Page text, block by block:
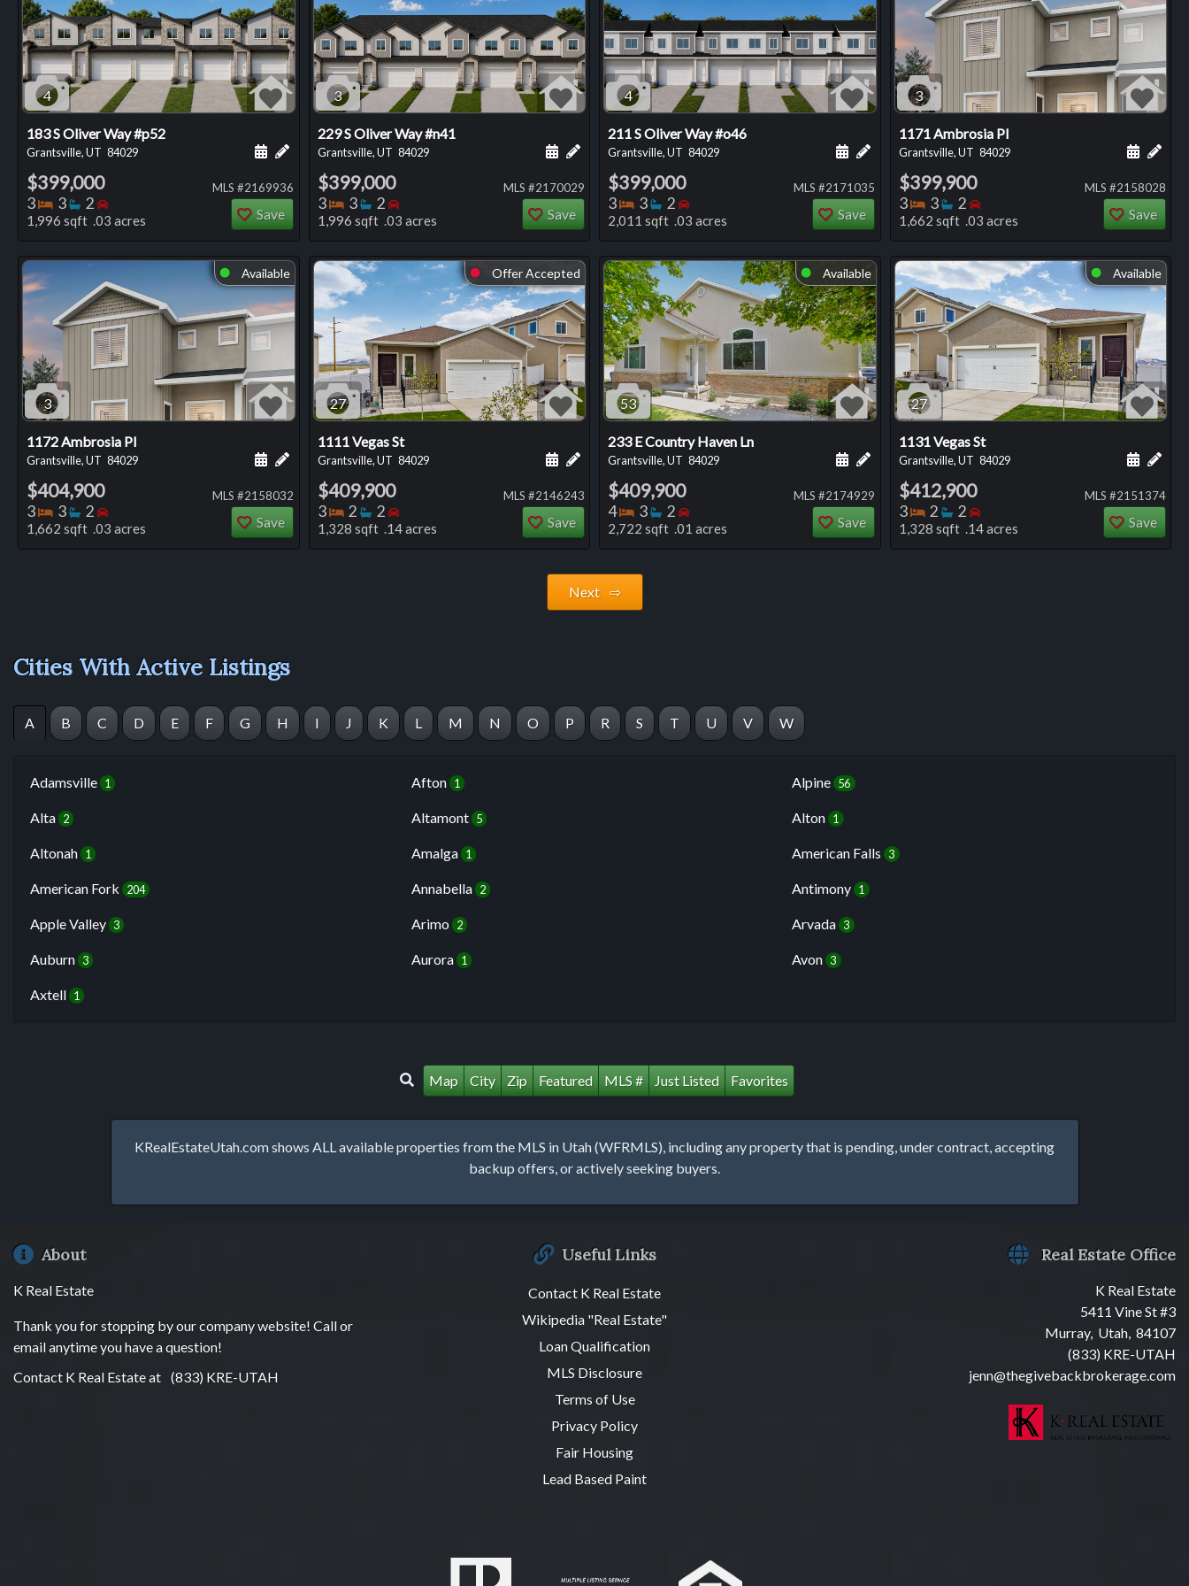
4
183 S Oliver Way #p52
Grantsville, UT 84029 Add a personal note about this listing
Schedule a showing for this listing
$399,000
3 Bedrooms
3 Bathrooms
2 Bedrooms
1,996 sqft .03 acres
MLS #2169936
Save
3
229 S Oliver Way #n41
Grantsville, UT 84029 Add a personal note about this listing
Schedule a showing for this listing
$399,000
3 Bedrooms
3 Bathrooms
2 Bedrooms
1,996 sqft .03 acres
MLS #2170029
Save
4
211 S Oliver Way #o46
Grantsville, UT 84029 Add a personal note about this listing
Schedule a showing for this listing
$399,000
3 Bedrooms
3 Bathrooms
2 Bedrooms
2,011 sqft .03 acres
MLS #2171035
Save
3
1171 Ambrosia Pl
Grantsville, UT 84029 Add
$399,900
3 Bedrooms
3 Bathrooms
2 Bedrooms
1,662 sqft .03 acres
MLS #2158028
Save
⬤ Available
3
1172 Ambrosia Pl
Grantsville, UT 84029 Add a personal note about this listing
Schedule a showing for this listing
$404,900
3 Bedrooms
3 Bathrooms
2 Bedrooms
1,662 sqft .03 acres
MLS #2158032
Save
⬤ Offer Accepted
27
1111 Vegas St
Grantsville, UT 84029 Add a personal note about this listing
Schedule a showing for this listing
$409,900
3 Bedrooms
2 Bathrooms
2 Bedrooms
1,328 sqft .14 acres
MLS #2146243
Save
⬤ Available
53
233 E Country Haven Ln
Grantsville, UT 84029 Add a personal note about this listing
Schedule a showing for this listing
$409,900
4 Bedrooms
3 Bathrooms
2 Bedrooms
2,722 sqft .01 acres
MLS #2174929
Save
⬤ Available
27
1131 Vegas St
Grantsville, UT 84029 Add
$412,900
3 Bedrooms
2 Bathrooms
2 Bedrooms
1,328 sqft .14 acres
MLS #2151374
Save
Next ⇨
Cities With Active Listings
A B C D E F G H I J K L M N O P R S T U V W
Adamsville 1 Afton 1 Alpine 56
Alta 2 Altamont 5 Alton 1
Altonah 1 Amalga 1 American Falls 3
American Fork 204 Annabella 2 Antimony 1
Apple Valley 3 Arimo 2 Arvada 3
Auburn 3 Aurora 1 Avon 3
Axtell 1
Map City Zip Featured MLS # Just Listed Favorites
KRealEstateUtah.com shows ALL available properties from the MLS in Utah (WFRMLS), including any property that is pending, under contract, accepting
backup offers, or actively seeking buyers.
About
K Real Estate
Thank you for stopping by our company website! Call or
email anytime you have a question!
Contact K Real Estate at (833) KRE-UTAH
Useful Links
Contact K Real Estate
Wikipedia "Real Estate"
Loan Qualification
MLS Disclosure
Terms of Use
Privacy Policy
Fair Housing
Lead Based Paint
Real Estate Office
K Real Estate
5411 Vine St #3
Murray, Utah, 84107
(833) KRE-UTAH
jenn@thegivebackbrokerage.com